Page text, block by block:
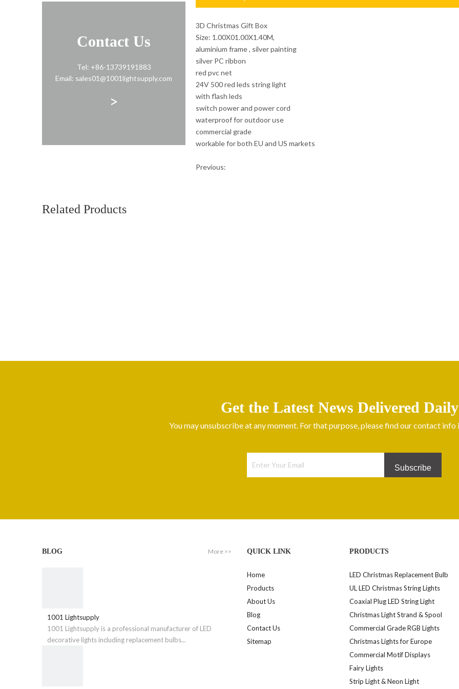
Contact Us
Tel: +86-13739191883
Email: sales01@1001lightsupply.com
>
3D Christmas Gift Box
Size: 1.00X01.00X1.40M,
aluminium frame , silver painting
silver PC ribbon
red pvc net
24V 500 red leds string light
with flash leds
switch power and power cord
waterproof for outdoor use
commercial grade
workable for both EU and US markets
Previous:
Related Products
Get the Latest News Delivered
You may unsubscribe at any moment. For that purpose, please find our contact info
Subscribe
BLOG More >>
1001 Lightsupply
1001 Lightsupply is a professional manufacturer of LED
decorative lights including replacement bulbs...
QUICK LINK
Home
Products
About Us
Blog
Contact Us
Sitemap
PRODUCTS
LED Christmas Replacement Bulb
UL LED Christmas String Lights
Coaxial Plug LED String Light
Christmas Light Strand & Spool
Commercial Grade RGB Lights
Christmas Lights for Europe
Commercial Motif Displays
Fairy Lights
Strip Light & Neon Light